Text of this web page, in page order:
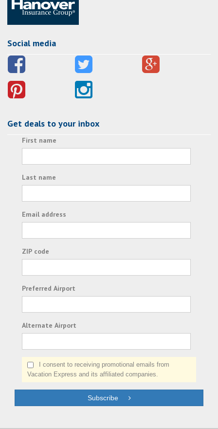
Social media
Get deals to your inbox
First name
Last name
Email address
ZIP code
Preferred Airport
Alternate Airport
I consent to receiving promotional emails from
Vacation Express and its affiliated companies.
Subscribe